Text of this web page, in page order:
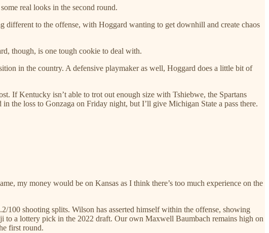
real looks in the second round.
different to the offense, with Hoggard wanting to get downhill and create chaos
though, is one tough cookie to deal with.
in the country. A defensive playmaker as well, Hoggard does a little bit of
If Kentucky isn’t able to trot out enough size with Tshiebwe, the Spartans
the loss to Gonzaga on Friday night, but I’ll give Michigan State a pass there.
my money would be on Kansas as I think there’s too much experience on the
100 shooting splits. Wilson has asserted himself within the offense, showing
to a lottery pick in the 2022 draft. Our own Maxwell Baumbach remains high on
first round.